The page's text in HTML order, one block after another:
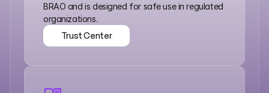
BRAO and is designed for safe use in regulated
organizations.
Trust Center